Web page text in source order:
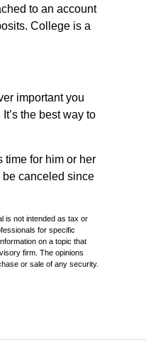
to an account
College is a
important you
the best way to
time for him or her
be canceled since
is not intended as tax or
for specific
on a topic that
firm. The opinions
or sale of any security.